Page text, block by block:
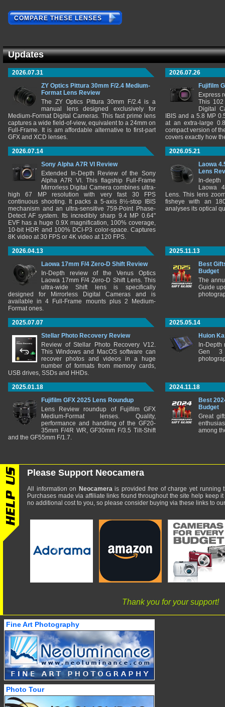
COMPARE THESE LENSES
Updates
2026.07.31
ZY Optics Pittura 30mm F/2.4 Medium-
Format Lens Review
The ZY Optics Pittura 30mm F/2.4 is a
manual lens designed exclusively for
Medium-Format Digital Cameras. This fast prime lens
captures a wide field-of-view, equivalent to a 24mm on
Full-Frame. It is am affordable alternative to first-part
GFX and XCD lenses.
2026.07.26
Fujifilm
Express
This 102
Digital
IBIS and a 5.8 MP
at an extra-large
compact version of
covers exactly how
2026.07.14
Sony Alpha A7R VI Review
Extended In-Depth Review of the Sony
Alpha A7R VI. This flagship Full-Frame
Mirrorless Digital Camera combines ultra-
high 67 MP resolution with very fast 30 FPS
continuous shooting. It packs a 5-axis 8½-stop IBIS
mechanism and an ultra-sensitive 759-Point Phase-
Detect AF system. Its incredibly sharp 9.4 MP 0.64"
EVF has a huge 0.9X magnification, 100% coverage,
10-bit HDR and 100% DCI-P3 color-space. Captures
8K video at 30 FPS or 4K video at 120 FPS.
2026.05.21
Laowa
Lens
In-
Laowa
Lens. This lens
fisheye with an
analyses its optical
2026.04.13
Laowa 17mm F/4 Zero-D Shift Review
In-Depth review of the Venus Optics
Laowa 17mm F/4 Zero-D Shift Lens. This
ultra-wide Shift lens is specifically
designed for Mirrorless Digital Cameras and is
available in 4 Full-Frame mounts plus 2 Medium-
Format ones.
2025.11.13
Best
Budget
The
Guide
2025.07.07
Stellar Photo Recovery Review
Review of Stellar Photo Recovery V12.
This Windows and MacOS software can
recover photos and videos in a huge
number of formats from memory cards,
USB drives, SSDs and HHDs.
2025.05.14
Huion
In-
Gen 3
2025.01.18
Fujifilm GFX 2025 Lens Roundup
Lens Review roundup of Fujifilm GFX
Medium-Format lenses. Quality,
performance and handling of the GF20-
35mm F/4R WR, GF30mm F/3.5 Tilt-Shift
and the GF55mm F/1.7.
2024.11.18
Best
Budget
Great
among
Please Support Neocamera
All information on Neocamerais providedfree of charge yet running
Purchases made via affiliate links found throughout the site help keep
no additional cost to you, so please consider buying via these links to
Thank you for your support!
Fine Art Photography
Photo Tour